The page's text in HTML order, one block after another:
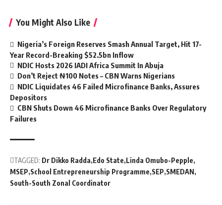
You Might Also Like
Nigeria’s Foreign Reserves Smash Annual Target, Hit 17-
Year Record-Breaking $52.5bn Inflow
NDIC Hosts 2026 IADI Africa Summit In Abuja
Don’t Reject ₦100 Notes – CBN Warns Nigerians
NDIC Liquidates 46 Failed Microfinance Banks, Assures
Depositors
CBN Shuts Down 46 Microfinance Banks Over Regulatory
Failures
TAGGED: Dr Dikko Radda Edo State Linda Omubo-Pepple
MSEP School Entrepreneurship Programme SEP SMEDAN
South-South Zonal Coordinator